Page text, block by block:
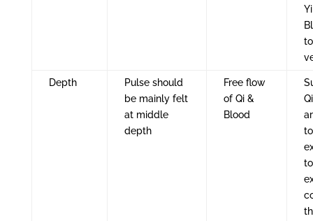
Depth
Pulse should
be mainly felt
at middle
depth
Free flow
of Qi &
Blood